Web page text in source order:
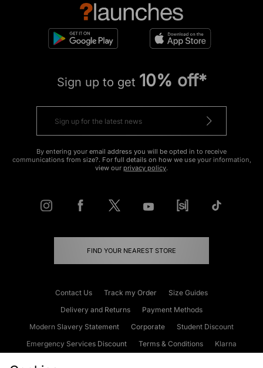
Sign up to get 10% off*
By entering your email address you will be opted in to receive
communications from size?. For full details on how we use your information,
view our privacy policy.
FIND YOUR NEAREST STORE
Contact Us Track my Order
Size Guides
Delivery and Returns
Payment Methods
Modern Slavery Statement
Corporate
Student Discount
Emergency Services Discount
Terms & Conditions
Klarna